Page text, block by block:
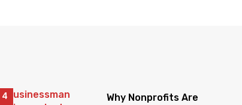
Why Nonprofits Are